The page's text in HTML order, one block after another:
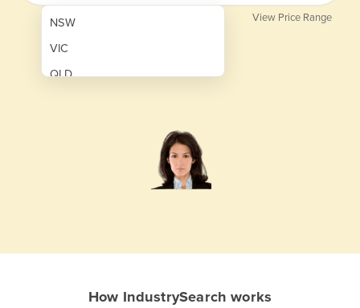
NSW
VIC
QLD
View Price Range
How IndustrySearch works